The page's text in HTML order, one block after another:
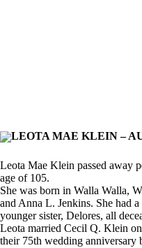
LEOTA MAE KLEIN –
Leota Mae Klein passed away
age of 105.
She was born in Walla Walla,
and Anna L. Jenkins. She had
younger sister, Delores, all
Leota married Cecil Q. Klein
their 75th wedding anniversary